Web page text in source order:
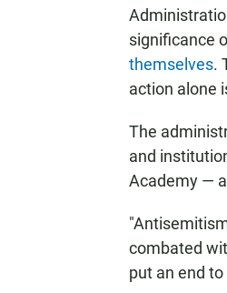
significance
themselves.
action alone
The
and
Academy —
combated
put an end